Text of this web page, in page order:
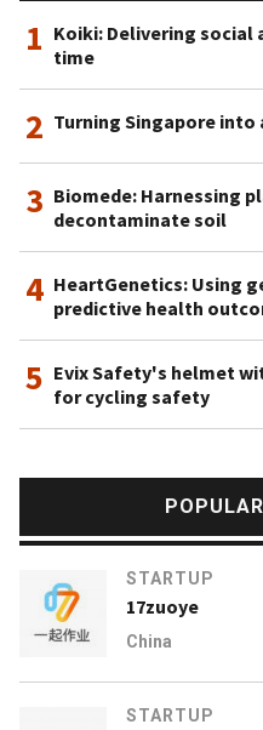
1 Koiki: Delivering social
time
2 Turning Singapore into
3 Biomede: Harnessing
decontaminate soil
4 HeartGenetics: Using
predictive health
5 Evix Safety's helmet
for cycling safety
STARTUP
17zuoye
China
STARTUP